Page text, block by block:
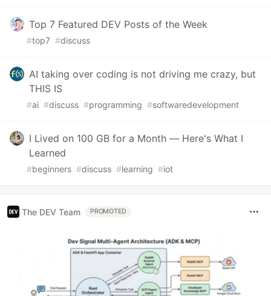
Top 7 Featured DEV Posts of the Week
#top7 #discuss
AI taking over coding is not driving me crazy, but
THIS IS
#ai #discuss #programming #softwaredevelopment
I Lived on 100 GB for a Month — Here's What I
Learned
#beginners #discuss #learning #iot
The DEV Team PROMOTED